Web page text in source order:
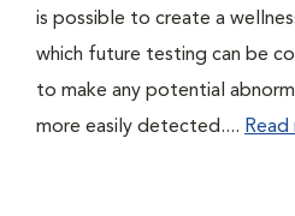
is possible to create a
which future testing can be
to make any potential
more easily detected.... Read